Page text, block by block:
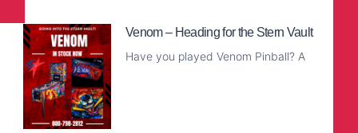
Venom – Heading for the Stern Vault
Have you played Venom Pinball? A